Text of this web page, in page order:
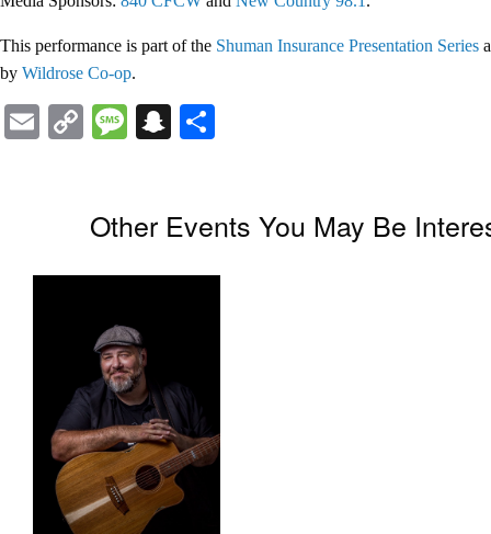
This performance is part of the Shuman Insurance Presentation Series
by Wildrose Co-op.
EmailCopyMessageSnapchat
Other Events You May Be